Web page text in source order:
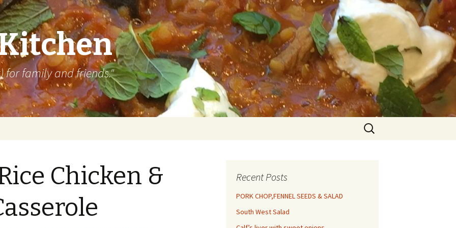
for family and friends."
Search
for:
Chicken &
Recent Posts
PORK CHOP,FENNEL SEEDS & SALAD
South West Salad